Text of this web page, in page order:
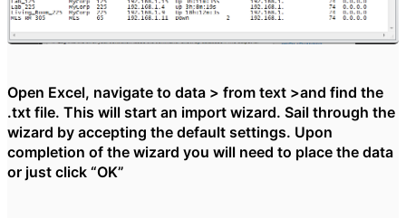
Open Excel, navigate to data > from text >and find the
.txt file. This will start an import wizard. Sail through the
wizard by accepting the default settings. Upon
completion of the wizard you will need to place the data
or just click “OK”